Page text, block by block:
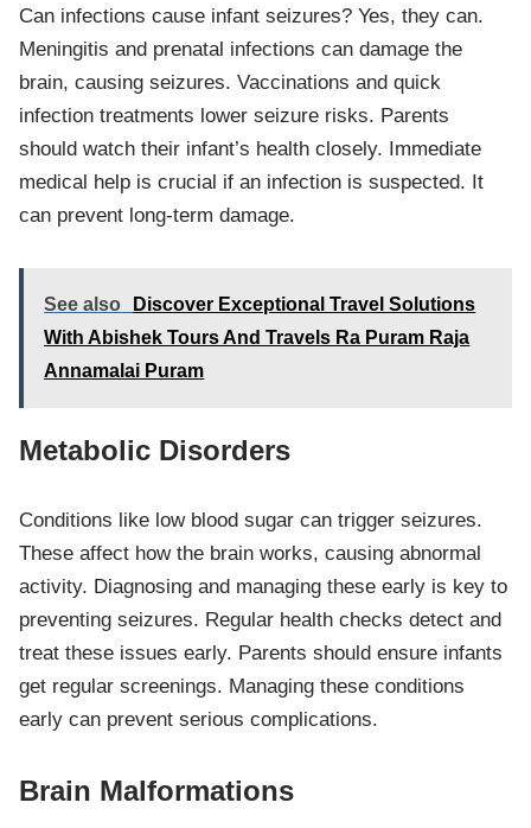
Can infections cause infant seizures? Yes, they can.
Meningitis and prenatal infections can damage the
brain, causing seizures. Vaccinations and quick
infection treatments lower seizure risks. Parents
should watch their infant’s health closely. Immediate
medical help is crucial if an infection is suspected. It
can prevent long-term damage.
See also
Discover Exceptional Travel Solutions
With Abishek Tours And Travels Ra Puram Raja
Annamalai Puram
Metabolic Disorders
Conditions like low blood sugar can trigger seizures.
These affect how the brain works, causing abnormal
activity. Diagnosing and managing these early is key to
preventing seizures. Regular health checks detect and
treat these issues early. Parents should ensure infants
get regular screenings. Managing these conditions
early can prevent serious complications.
Brain Malformations